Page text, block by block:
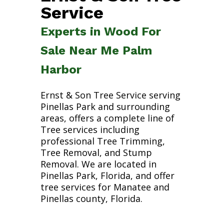
Service
Experts in Wood For
Sale Near Me Palm
Harbor
Ernst & Son Tree Service serving
Pinellas Park and surrounding
areas, offers a complete line of
Tree services including
professional Tree Trimming,
Tree Removal, and Stump
Removal. We are located in
Pinellas Park, Florida, and offer
tree services for Manatee and
Pinellas county, Florida.